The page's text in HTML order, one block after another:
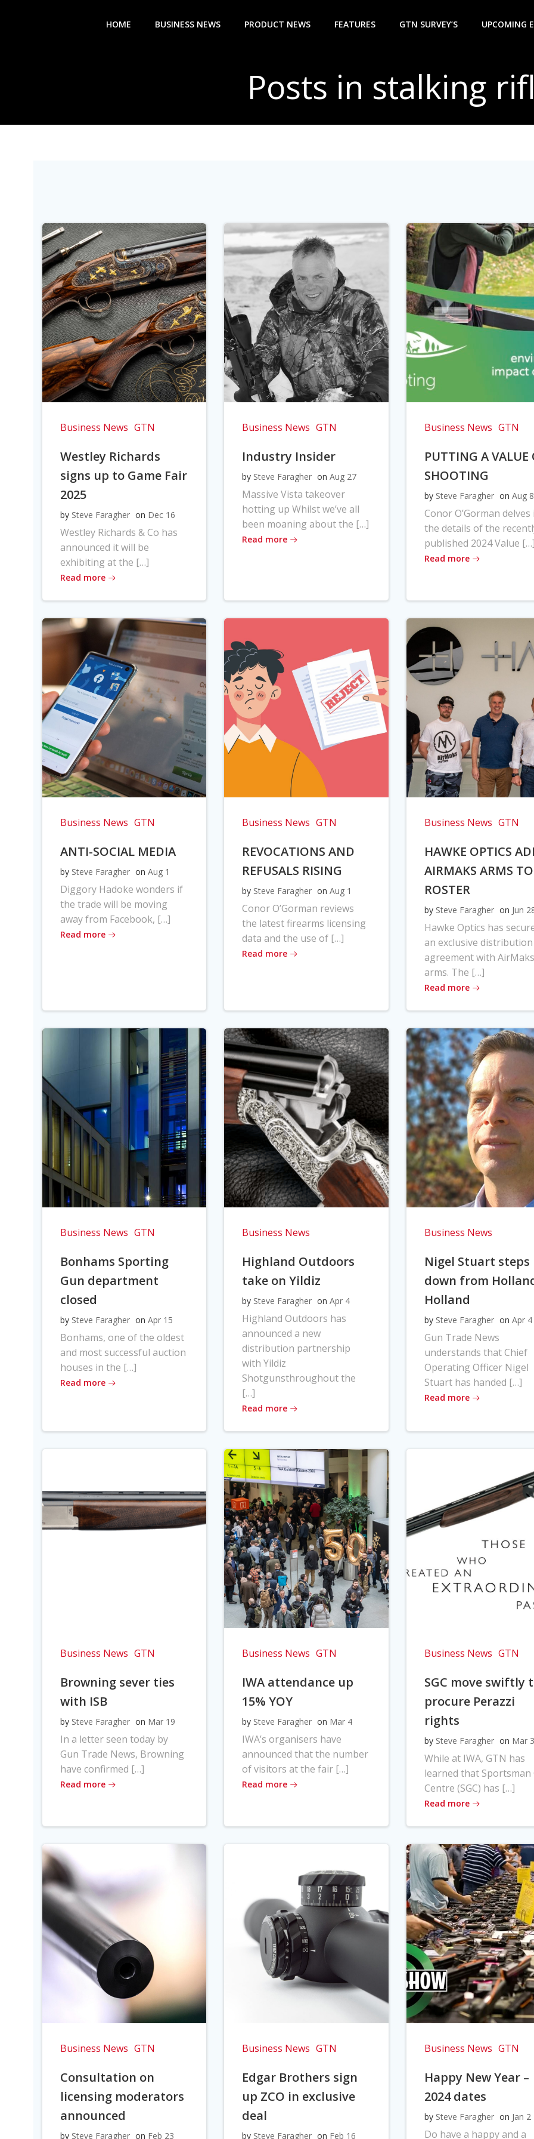
HOME BUSINESS NEWS PRODUCT NEWS FEATURES GTN SURVEY’S UPCOMING
Posts in stalking
Business News GTN
Westley Richards
signs up to Game Fair
2025
by Steve Faragher on Dec 16
Westley Richards & Co has
announced it will be
exhibiting at the […]
Read more
Business News GTN
Industry Insider
by Steve Faragher on Aug 27
Massive Vista takeover
hotting up Whilst we’ve all
been moaning about the […]
Read more
Business News GTN
PUTTING A VALUE
SHOOTING
by Steve Faragher on Aug 8
Conor O’Gorman
the details of the
published 2024 Value
Read more
Business News GTN
ANTI-SOCIAL MEDIA
by Steve Faragher on Aug 1
Diggory Hadoke wonders if
the trade will be moving
away from Facebook, […]
Read more
Business News GTN
REVOCATIONS AND
REFUSALS RISING
by Steve Faragher on Aug 1
Conor O’Gorman reviews
the latest firearms licensing
data and the use of […]
Read more
Business News GTN
HAWKE OPTICS
AIRMAKS ARMS TO
ROSTER
by Steve Faragher on Jun
Hawke Optics has
an exclusive distribution
agreement with AirMaks
arms. The […]
Read more
Business News GTN
Bonhams Sporting
Gun department
closed
by Steve Faragher on Apr 15
Bonhams, one of the oldest
and most successful auction
houses in the […]
Read more
Business News
Highland Outdoors
take on Yildiz
by Steve Faragher on Apr 4
Highland Outdoors has
announced a new
distribution partnership
with Yildiz
Shotgunsthroughout the
[…]
Read more
Business News
Nigel Stuart steps
down from
Holland
by Steve Faragher on Apr 4
Gun Trade News
understands that Chief
Operating Officer Nigel
Stuart has handed […]
Read more
Business News GTN
Browning sever ties
with ISB
by Steve Faragher on Mar 19
In a letter seen today by
Gun Trade News, Browning
have confirmed […]
Read more
Business News GTN
IWA attendance up
15% YOY
by Steve Faragher on Mar 4
IWA’s organisers have
announced that the number
of visitors at the fair […]
Read more
Business News GTN
SGC move swiftly
procure Perazzi
rights
by Steve Faragher on Mar 3
While at IWA, GTN has
learned that Sportsman
Centre (SGC) has […]
Read more
Business News GTN
Consultation on
licensing moderators
announced
by Steve Faragher on Feb 23
Business News GTN
Edgar Brothers sign
up ZCO in exclusive
deal
by Steve Faragher on Feb 16
Business News GTN
Happy New Year –
2024 dates
by Steve Faragher on Jan 2
Do have a happy and a